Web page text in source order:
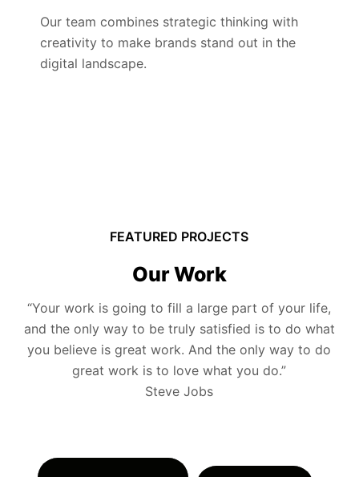
Our team combines strategic thinking with
creativity to make brands stand out in the
digital landscape.
FEATURED PROJECTS
Our Work
“Your work is going to fill a large part of your life,
and the only way to be truly satisfied is to do what
you believe is great work. And the only way to do
great work is to love what you do.”
Steve Jobs